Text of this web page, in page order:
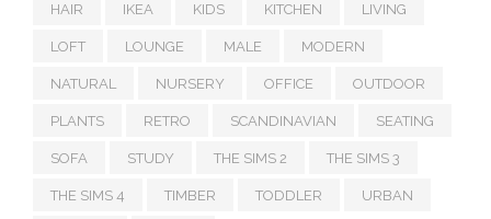
HAIR IKEA KIDS KITCHEN LIVING
LOFT LOUNGE MALE MODERN
NATURAL NURSERY OFFICE OUTDOOR
PLANTS RETRO SCANDINAVIAN SEATING
SOFA STUDY THE SIMS 2 THE SIMS 3
THE SIMS 4 TIMBER TODDLER URBAN